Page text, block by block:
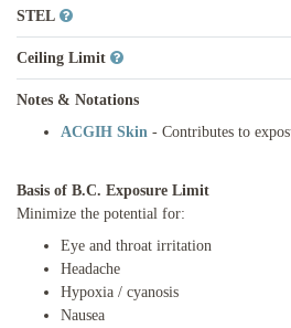
STEL
Ceiling Limit
Notes & Notations
ACGIH Skin - Contributes to
Basis of B.C. Exposure Limit
Minimize the potential for:
Eye and throat irritation
Headache
Hypoxia / cyanosis
Nausea